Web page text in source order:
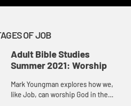
OF JOB
Adult Bible Studies
Summer 2021: Worship
Mark Youngman explores how we,
like Job, can worship God in the